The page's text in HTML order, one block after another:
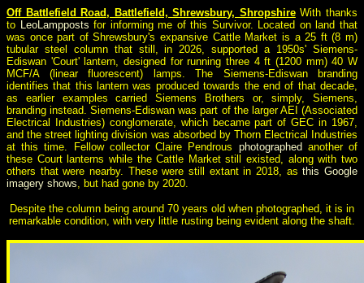
Off Battlefield Road, Battlefield, Shrewsbury, ShropshireWith thanks
to LeoLampposts for informing me of this Survivor. Located on land that
was once part of Shrewsbury's expansive Cattle Market is a 25 ft (8 m)
tubular steel column that still, in 2026, supported a 1950s' Siemens-
Ediswan 'Court' lantern, designed for running three 4 ft (1200 mm) 40 W
MCF/A (linear fluorescent) lamps. The Siemens-Ediswan branding
identifies that this lantern was produced towards the end of that decade,
as earlier examples carried Siemens Brothers or, simply, Siemens,
branding instead. Siemens-Ediswan was part of the larger AEI (Associated
Electrical Industries) conglomerate, which became part of GEC in 1967,
and the street lighting division was absorbed by Thorn Electrical Industries
at this time. Fellow collector Claire Pendrous photographed another of
these Court lanterns while the Cattle Market still existed, along with two
others that were nearby. These were still extant in 2018, asthis Google
imagery shows, but had gone by 2020.
Despite the column being around 70 years old when photographed, it is in
remarkable condition, with very little rusting being evident along the shaft.